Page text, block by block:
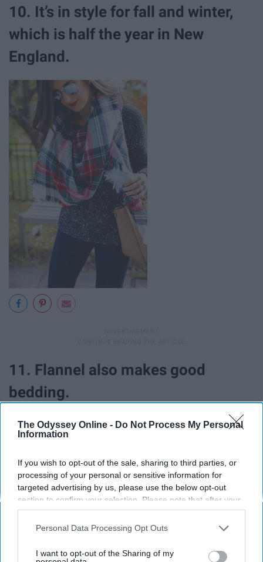
The Odyssey Online - Do Not Process My Personal
Information
If you wish to opt-out of the sale, sharing to third parties, or
processing of your personal or sensitive information for
targeted advertising by us, please use the below opt-out
section to confirm your selection. Please note that after your
opt-out request is processed you may continue seeing
interest-based ads based on personal information utilized by
your opt-out. You may separately opt-out of the further
Personal Data Processing Opt Outs
I want to opt-out of the Sharing of my
10. It’s in style for fall and winter,
which is half the year in New
England.
11. Flannel also makes good
bedding.